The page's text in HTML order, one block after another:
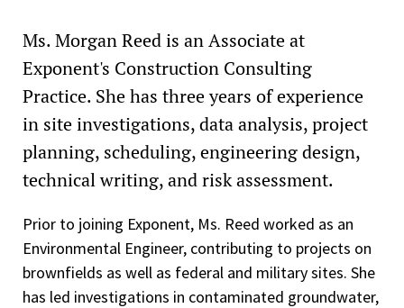
Ms. Morgan Reed is an Associate at
Exponent's Construction Consulting
Practice. She has three years of experience
in site investigations, data analysis, project
planning, scheduling, engineering design,
technical writing, and risk assessment.
Prior to joining Exponent, Ms. Reed worked as an
Environmental Engineer, contributing to projects on
brownfields as well as federal and military sites. She
has led investigations in contaminated groundwater,